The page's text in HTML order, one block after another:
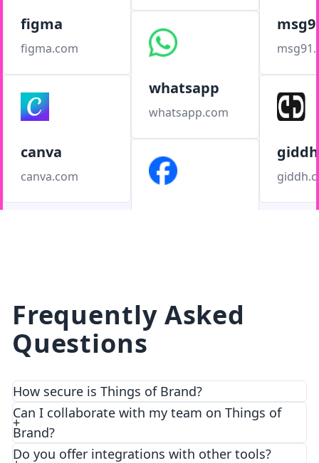
figma
figma.com
canva
canva.com
whatsapp
whatsapp.com
giddh
Frequently Asked
Questions
How secure is Things of Brand?
We prioritize security and privacy with top-notch
encryption and access control features.
Can I collaborate with my team on Things of
Brand?
Do you offer integrations with other tools?